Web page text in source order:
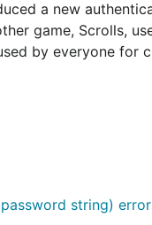
a new
game, Scrolls,
by everyone for
string) error